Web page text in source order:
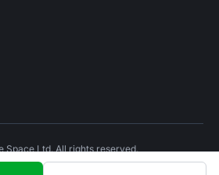
Space Ltd. All rights reserved.
Privacy